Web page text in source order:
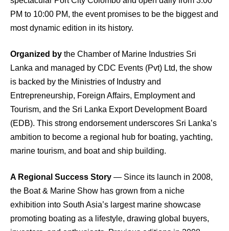
PM to 10:00 PM, the event promises to be the biggest and
most dynamic edition in its history.
Organized by the Chamber of Marine Industries Sri
Lanka and managed by CDC Events (Pvt) Ltd, the show
is backed by the Ministries of Industry and
Entrepreneurship, Foreign Affairs, Employment and
Tourism, and the Sri Lanka Export Development Board
(EDB). This strong endorsement underscores Sri Lanka’s
ambition to become a regional hub for boating, yachting,
marine tourism, and boat and ship building.
A Regional Success Story — Since its launch in 2008,
the Boat & Marine Show has grown from a niche
exhibition into South Asia’s largest marine showcase
promoting boating as a lifestyle, drawing global buyers,